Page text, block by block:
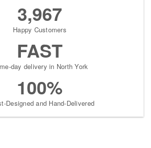
3,967
Happy Customers
FAST
day delivery in North York
100%
Designed and Hand-Delivered